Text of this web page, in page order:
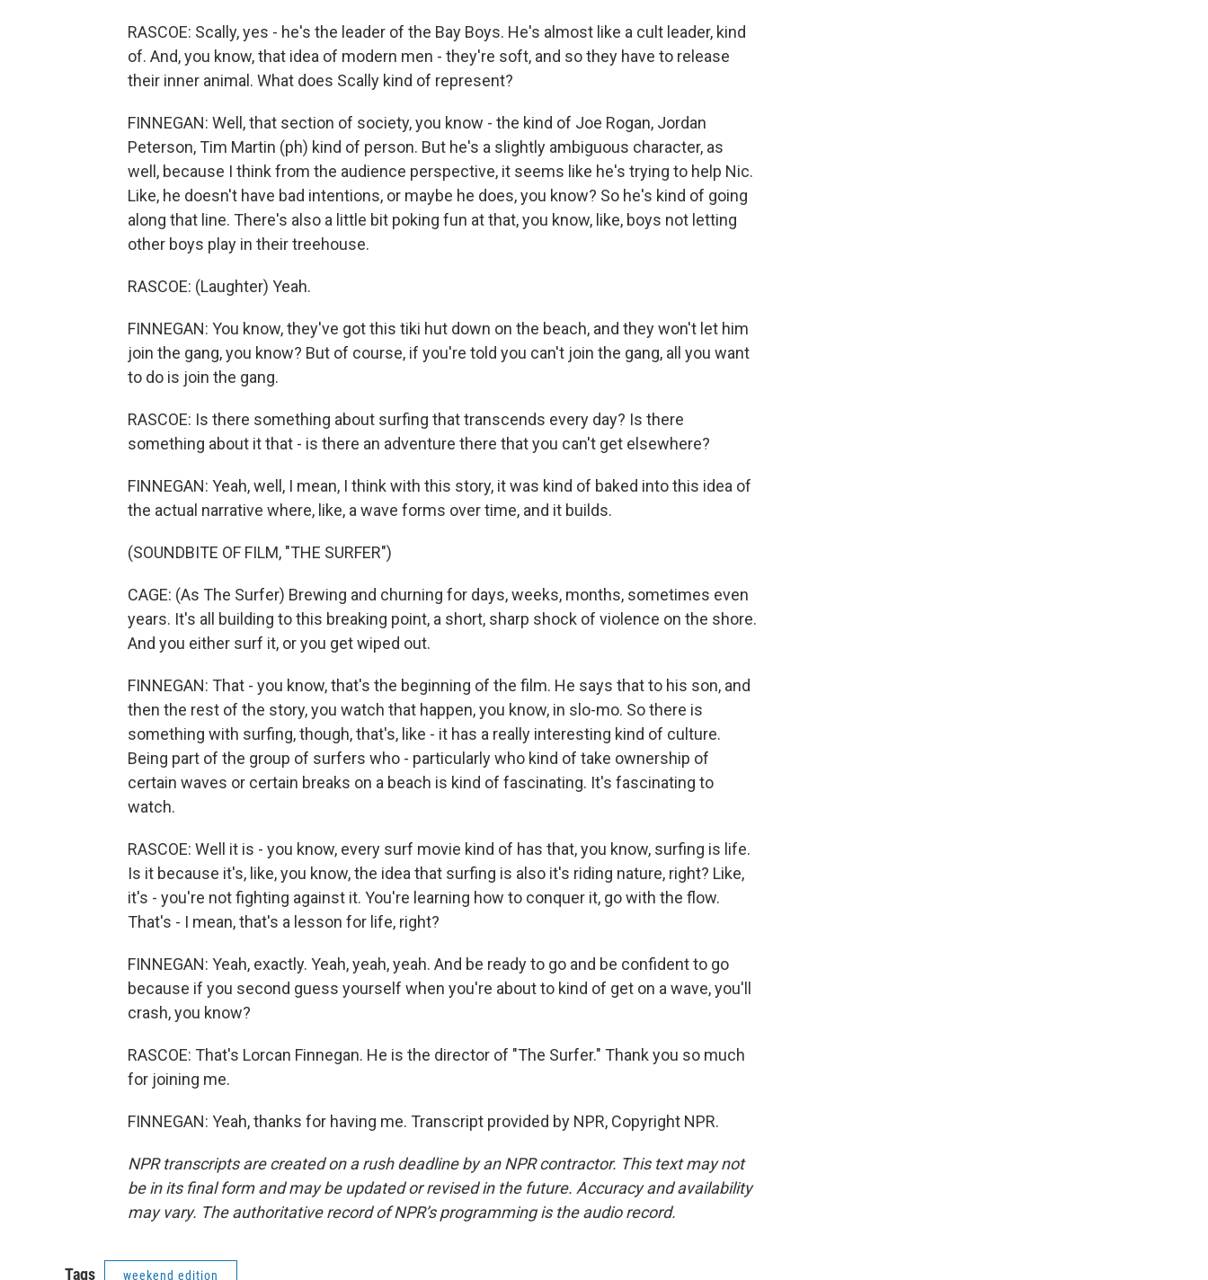
RASCOE: Scally, yes - he's the leader of the Bay Boys. He's almost like a cult leader, kind
of. And, you know, that idea of modern men - they're soft, and so they have to release
their inner animal. What does Scally kind of represent?
FINNEGAN: Well, that section of society, you know - the kind of Joe Rogan, Jordan
Peterson, Tim Martin (ph) kind of person. But he's a slightly ambiguous character, as
well, because I think from the audience perspective, it seems like he's trying to help Nic.
Like, he doesn't have bad intentions, or maybe he does, you know? So he's kind of going
along that line. There's also a little bit poking fun at that, you know, like, boys not letting
other boys play in their treehouse.
RASCOE: (Laughter) Yeah.
FINNEGAN: You know, they've got this tiki hut down on the beach, and they won't let him
join the gang, you know? But of course, if you're told you can't join the gang, all you want
to do is join the gang.
RASCOE: Is there something about surfing that transcends every day? Is there
something about it that - is there an adventure there that you can't get elsewhere?
FINNEGAN: Yeah, well, I mean, I think with this story, it was kind of baked into this idea of
the actual narrative where, like, a wave forms over time, and it builds.
(SOUNDBITE OF FILM, "THE SURFER")
CAGE: (As The Surfer) Brewing and churning for days, weeks, months, sometimes even
years. It's all building to this breaking point, a short, sharp shock of violence on the shore.
And you either surf it, or you get wiped out.
FINNEGAN: That - you know, that's the beginning of the film. He says that to his son, and
then the rest of the story, you watch that happen, you know, in slo-mo. So there is
something with surfing, though, that's, like - it has a really interesting kind of culture.
Being part of the group of surfers who - particularly who kind of take ownership of
certain waves or certain breaks on a beach is kind of fascinating. It's fascinating to
watch.
RASCOE: Well it is - you know, every surf movie kind of has that, you know, surfing is life.
Is it because it's, like, you know, the idea that surfing is also it's riding nature, right? Like,
it's - you're not fighting against it. You're learning how to conquer it, go with the flow.
That's - I mean, that's a lesson for life, right?
FINNEGAN: Yeah, exactly. Yeah, yeah, yeah. And be ready to go and be confident to go
because if you second guess yourself when you're about to kind of get on a wave, you'll
crash, you know?
RASCOE: That's Lorcan Finnegan. He is the director of "The Surfer." Thank you so much
for joining me.
FINNEGAN: Yeah, thanks for having me. Transcript provided by NPR, Copyright NPR.
NPR transcripts are created on a rush deadline by an NPR contractor. This text may not
be in its final form and may be updated or revised in the future. Accuracy and availability
may vary. The authoritative record of NPR’s programming is the audio record.
Tags weekend edition